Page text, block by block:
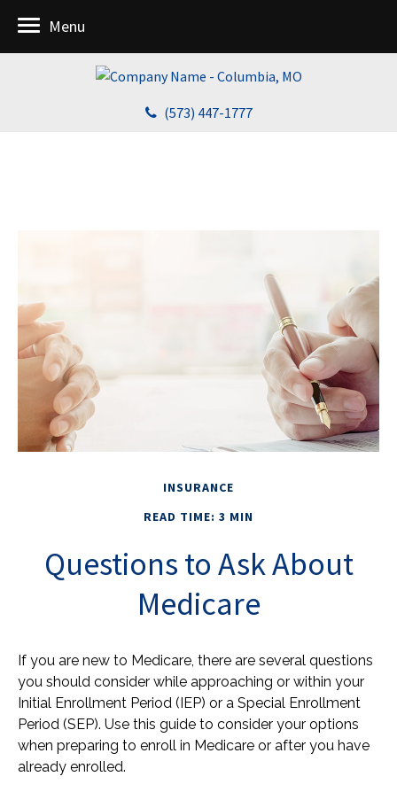
(573) 447-1777
Menu
INSURANCE
READ TIME: 3 MIN
Questions to Ask About
Medicare
If you are new to Medicare, there are several questions
you should consider while approaching or within your
Initial Enrollment Period (IEP) or a Special Enrollment
Period (SEP). Use this guide to consider your options
when preparing to enroll in Medicare or after you have
already enrolled.